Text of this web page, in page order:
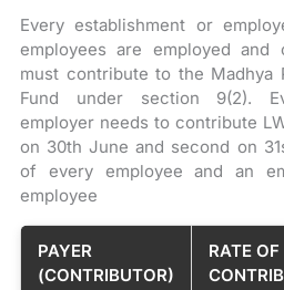
Every establishment or
employees are employed
must contribute to the Madhya
Fund under section 9(2).
employer needs to contribute
on 30th June and second on
of every employee and an
employee
PAYER
(CONTRIBUTOR)
RATE OF